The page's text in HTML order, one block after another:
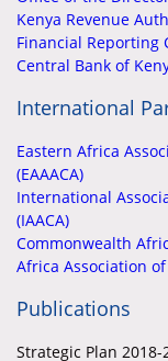
Kenya Revenue
Financial Reporting
Central Bank of
International
Eastern Africa
(EAAACA)
International
(IAACA)
Commonwealth
Africa Association
Publications
Strategic Plan 2018-